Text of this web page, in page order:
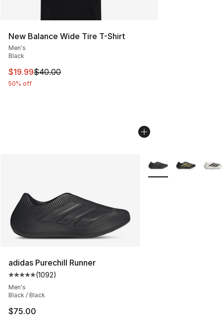
New Balance Wide Tire T-Shirt
Men's
Black
This item is on sale. Price dropped from $40.00 to
$19.99$40.00
50% off
adidas Purechill Runner
Average customer rating - [5 out of 5 stars], 1092
(1092)
Men's
Black / Black
$75.00
More Colors